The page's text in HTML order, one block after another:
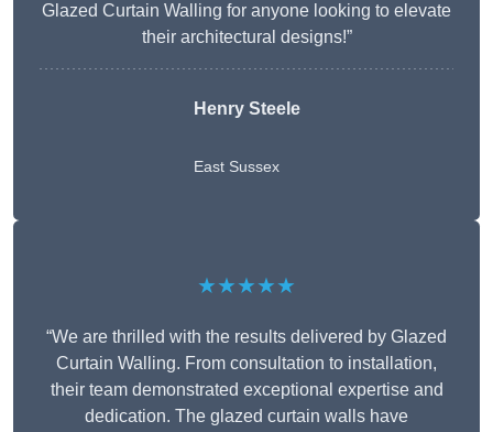
Glazed Curtain Walling for anyone looking to elevate
their architectural designs!”
Henry Steele
East Sussex
★★★★★
“We are thrilled with the results delivered by Glazed
Curtain Walling. From consultation to installation,
their team demonstrated exceptional expertise and
dedication. The glazed curtain walls have